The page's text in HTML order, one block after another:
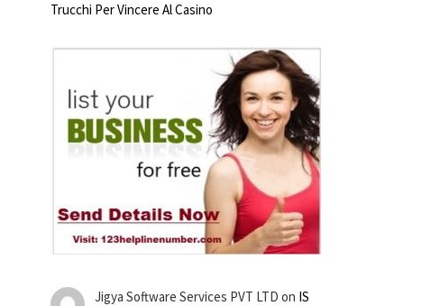
Trucchi Per Vincere Al Casino
Jigya Software Services PVT LTD on IS